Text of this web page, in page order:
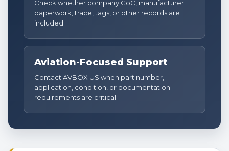
Check whether company CoC, manufacturer
paperwork, trace, tags, or other records are
included.
Aviation-Focused Support
Contact AVBOX US when part number,
application, condition, or documentation
requirements are critical.